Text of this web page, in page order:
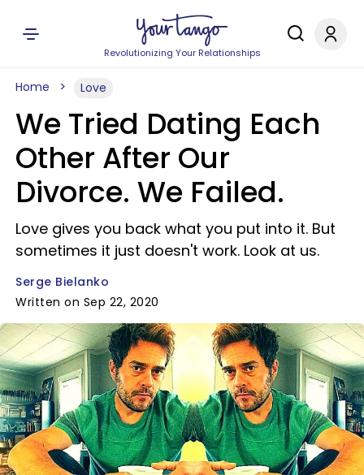
Revolutionizing Your Relationships
Home Love
We Tried Dating Each
Other After Our
Divorce. We Failed.
Love gives you back what you put into it. But
sometimes it just doesn't work. Look at us.
Serge Bielanko
Written on Sep 22, 2020